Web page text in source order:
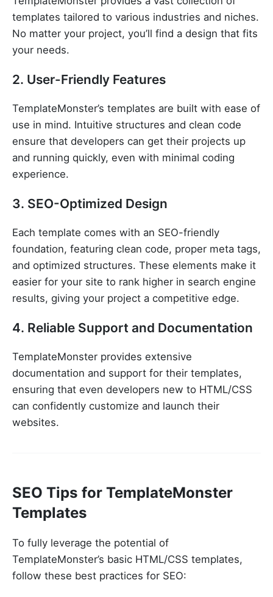
templates tailored to various industries and niches.
No matter your project, you’ll find a design that fits
your needs.
2. User-Friendly Features
TemplateMonster’s templates are built with ease of
use in mind. Intuitive structures and clean code
ensure that developers can get their projects up
and running quickly, even with minimal coding
experience.
3. SEO-Optimized Design
Each template comes with an SEO-friendly
foundation, featuring clean code, proper meta tags,
and optimized structures. These elements make it
easier for your site to rank higher in search engine
results, giving your project a competitive edge.
4. Reliable Support and Documentation
TemplateMonster provides extensive
documentation and support for their templates,
ensuring that even developers new to HTML/CSS
can confidently customize and launch their
websites.
SEO Tips for TemplateMonster
Templates
To fully leverage the potential of
TemplateMonster’s basic HTML/CSS templates,
follow these best practices for SEO: